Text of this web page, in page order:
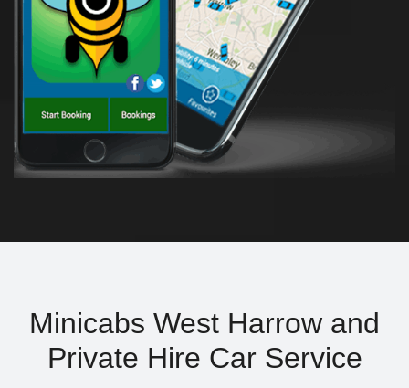
Minicabs West Harrow and
Private Hire Car Service